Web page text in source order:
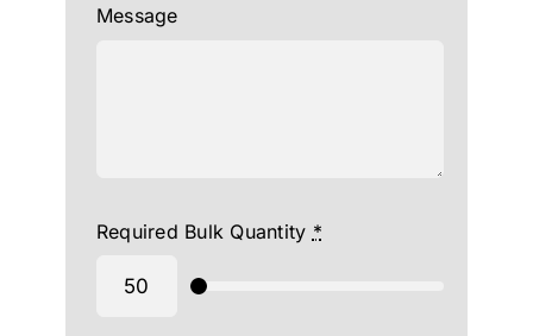
Message
Required Bulk Quantity *